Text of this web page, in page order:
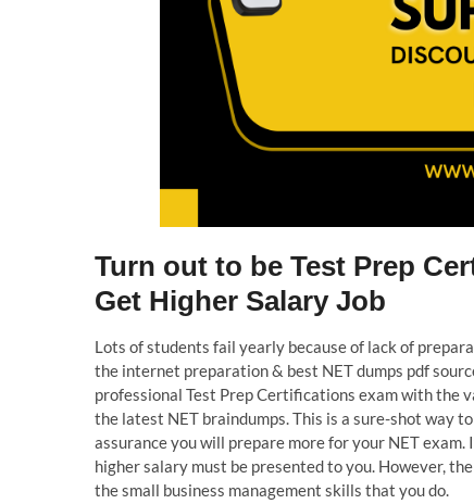
Turn out to be Test Prep
Get Higher Salary Job
Lots of students fail yearly because of lack of
the internet preparation & best NET dumps pdf
professional Test Prep Certifications exam with the
the latest NET braindumps. This is a sure-shot way
assurance you will prepare more for your NET
higher salary must be presented to you. However,
the small business management skills that you do.